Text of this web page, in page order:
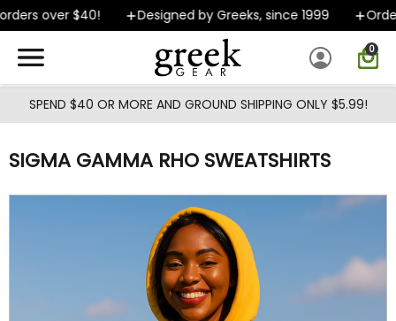
Skip to main content
over $40! Designed by Greeks, since 1999
0
SPEND $40 OR MORE AND GROUND SHIPPING ONLY $5.99!
SIGMA GAMMA RHO SWEATSHIRTS